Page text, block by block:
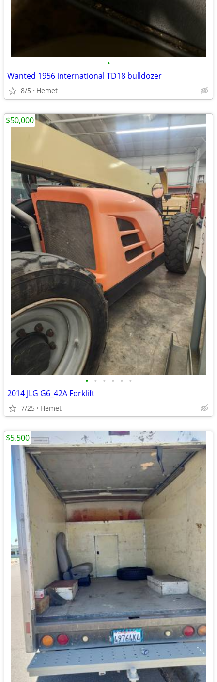
•
Wanted 1956 international TD18 bulldozer
8/5 Hemet
• • • • • •
2014 JLG G6_42A Forklift
7/25 Hemet
$50,000
$5,500